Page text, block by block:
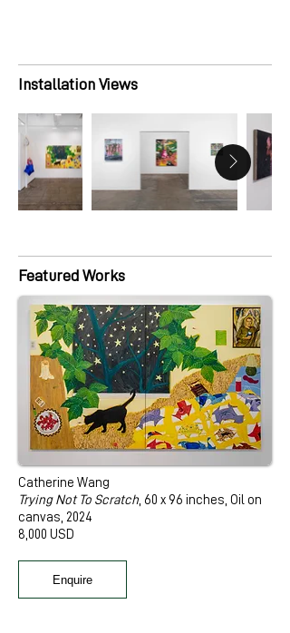
Installation Views
Featured Works
Catherine Wang
Trying Not To Scratch, 60 x 96 inches, Oil on
canvas, 2024
8,000 USD
Enquire